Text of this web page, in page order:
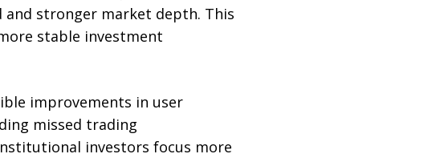
stronger market depth. This
stable investment
improvements in user
missed trading
investors focus more